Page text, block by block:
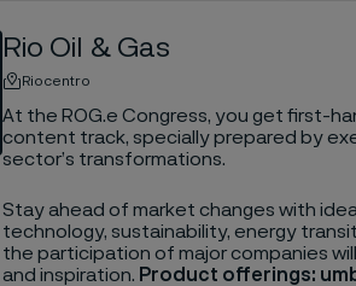
Rio Oil & Gas
Riocentro
At the ROG.e Congress, you get first-
content track, specially prepared by
sector’s transformations.
Stay ahead of market changes with
technology, sustainability, energy
the participation of major companies
and inspiration. Product offerings: